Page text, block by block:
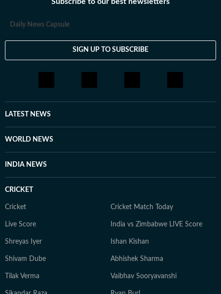
Daily News Capsule
SIGN UP TO SUBSCRIBE
LATEST NEWS
WORLD NEWS
INDIA NEWS
CRICKET
Cricket Cricket Match Today
Live Score India vs Zimbabwe LIVE Score
Shreyas Iyer Ishan Kishan
Shivam Dube Abhishek Sharma
Tilak Verma Vaibhav Sooryavanshi